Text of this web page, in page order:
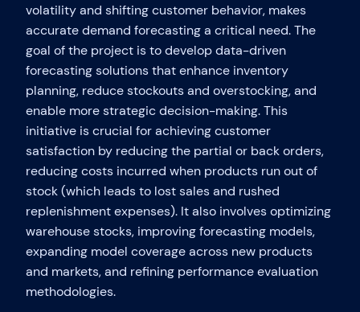
volatility and shifting customer behavior, makes
accurate demand forecasting a critical need. The
goal of the project is to develop data-driven
forecasting solutions that enhance inventory
planning, reduce stockouts and overstocking, and
enable more strategic decision-making. This
initiative is crucial for achieving customer
satisfaction by reducing the partial or back orders,
reducing costs incurred when products run out of
stock (which leads to lost sales and rushed
replenishment expenses). It also involves optimizing
warehouse stocks, improving forecasting models,
expanding model coverage across new products
and markets, and refining performance evaluation
methodologies.